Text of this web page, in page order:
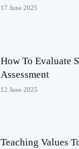
17 June 2025
How To Evaluate
Assessment
12 June 2025
Teaching Values